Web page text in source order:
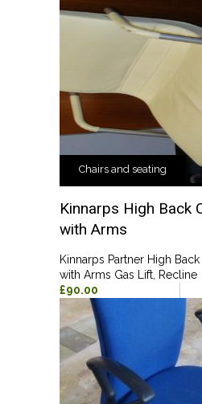
Chairs and seating
Kinnarps High Back
with Arms
Kinnarps Partner High
with Arms Gas Lift,
£90.00